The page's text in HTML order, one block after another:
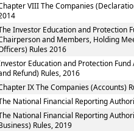
VIII The Companies
Investor Education and Protection
and Members, Holding
Rules 2016
Education and Protection
Refund) Rules, 2016
IX The Companies (Accounts)
National Financial Reporting
National Financial Reporting
Rules, 2019